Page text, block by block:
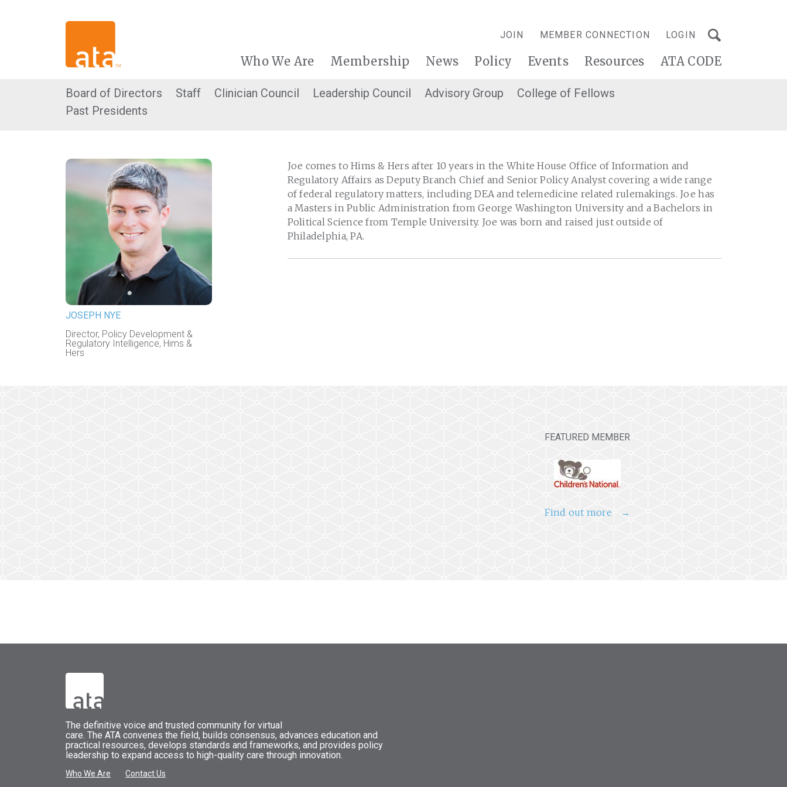
JOIN MEMBER CONNECTION LOGIN
Who We Are Membership News Policy Events Resources ATA CODE
Board of Directors Staff Clinician Council Leadership Council Advisory Group
College of Fellows
Past Presidents
JOSEPH NYE
Director, Policy Development &
Regulatory Intelligence, Hims &
Hers
Joe comes to Hims & Hers after 10 years in the White House Office of Information and
Regulatory Affairs as Deputy Branch Chief and Senior Policy Analyst covering a wide range
of federal regulatory matters, including DEA and telemedicine related rulemakings. Joe has
a Masters in Public Administration from George Washington University and a Bachelors in
Political Science from Temple University. Joe was born and raised just outside of
Philadelphia, PA.
FEATURED MEMBER
Find out more
The definitive voice and trusted community for virtual
care. The ATA convenes the field, builds consensus, advances education and
practical resources, develops standards and frameworks, and provides policy
leadership to expand access to high-quality care through innovation.
Who We Are Contact Us